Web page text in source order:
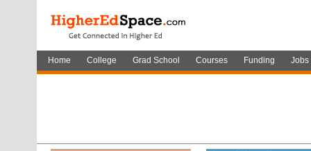
Home College Grad School Courses Funding Jobs